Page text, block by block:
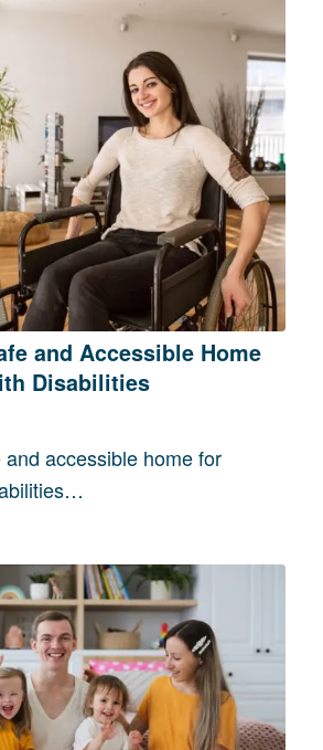
and Accessible Home
Disabilities
accessible home for